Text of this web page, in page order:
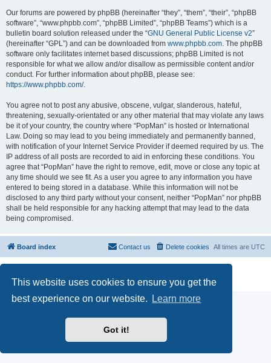
This website uses cookies to ensure you get the
best experience on our website.
Learn more
Got it!
Our forums are powered by phpBB (hereinafter “they”, “them”, “their”, “phpBB
software”, “www.phpbb.com”, “phpBB Limited”, “phpBB Teams”) which is a
bulletin board solution released under the “GNU General Public License v2”
(hereinafter “GPL”) and can be downloaded from www.phpbb.com. The phpBB
software only facilitates internet based discussions; phpBB Limited is not
responsible for what we allow and/or disallow as permissible content and/or
conduct. For further information about phpBB, please see:
https://www.phpbb.com/.
You agree not to post any abusive, obscene, vulgar, slanderous, hateful,
threatening, sexually-orientated or any other material that may violate any laws
be it of your country, the country where “PopMan” is hosted or International
Law. Doing so may lead to you being immediately and permanently banned,
with notification of your Internet Service Provider if deemed required by us. The
IP address of all posts are recorded to aid in enforcing these conditions. You
agree that “PopMan” have the right to remove, edit, move or close any topic at
any time should we see fit. As a user you agree to any information you have
entered to being stored in a database. While this information will not be
disclosed to any third party without your consent, neither “PopMan” nor phpBB
shall be held responsible for any hacking attempt that may lead to the data
being compromised.
Board index All times are UTC
Delete cookies
Contact us
Privacy
|Terms